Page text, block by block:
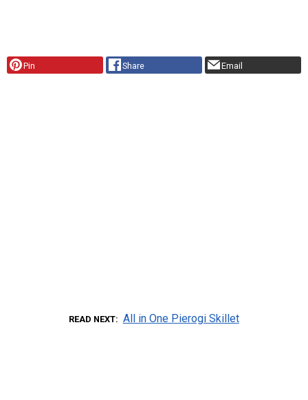
Pin Share Email
READ NEXT All in One Pierogi Skillet